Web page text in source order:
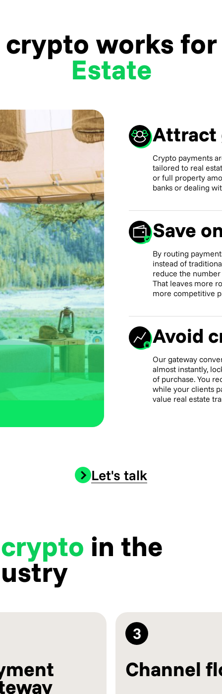
crypto works for
Estate
Attract
Crypto payments
tailored to real
or full property
banks or dealing
Save
By routing
instead of
reduce the
That leaves more
more competitive
Avoid
Our gateway
almost instantly,
of purchase. You
while your clients
value real estate
Let's talk
in the
3
Channel